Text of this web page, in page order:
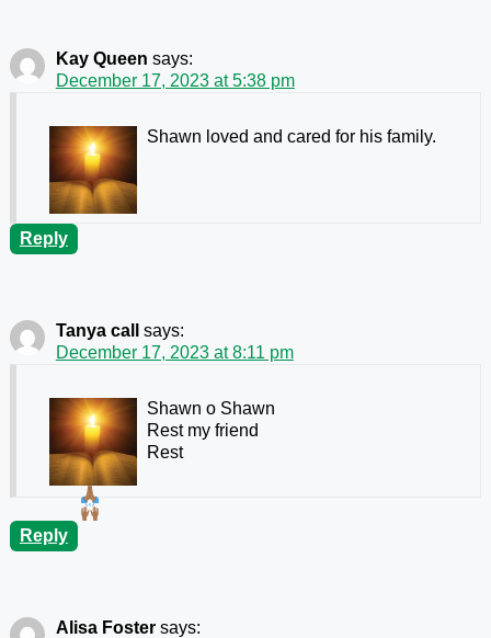
Kay Queen says:
December 17, 2023 at 5:38 pm
Shawn loved and cared for his family.
Reply
Tanya call
says:
December 17, 2023 at 8:11 pm
Shawn o Shawn
Rest my friend
Rest
Reply
Alisa Foster says: